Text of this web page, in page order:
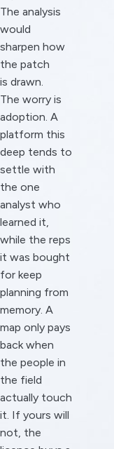
The analysis
would
sharpen how
the patch
is drawn.
The worry is
adoption. A
platform this
deep tends to
settle with
the one
analyst who
learned it,
while the reps
it was bought
for keep
planning from
memory. A
map only pays
back when
the people in
the field
actually touch
it. If yours will
not, the